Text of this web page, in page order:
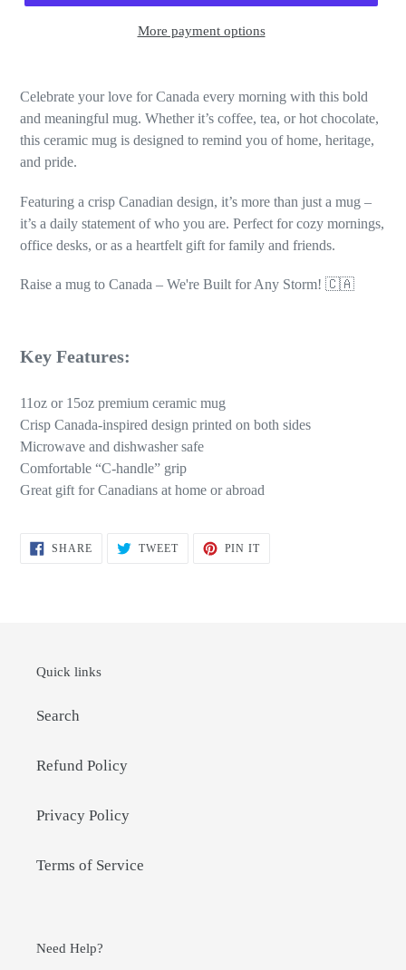
More payment options
Celebrate your love for Canada every morning with this bold
and meaningful mug. Whether it’s coffee, tea, or hot chocolate,
this ceramic mug is designed to remind you of home, heritage,
and pride.
Featuring a crisp Canadian design, it’s more than just a mug –
it’s a daily statement of who you are. Perfect for cozy mornings,
office desks, or as a heartfelt gift for family and friends.
Raise a mug to Canada – We're Built for Any Storm! 🇨🇦
Key Features:
11oz or 15oz premium ceramic mug
Crisp Canada-inspired design printed on both sides
Microwave and dishwasher safe
Comfortable “C-handle” grip
Great gift for Canadians at home or abroad
SHARESHARE
ON
TWEETTWEET
PIN ITPIN
Quick links
Search
Refund Policy
Privacy Policy
Terms of Service
Need Help?